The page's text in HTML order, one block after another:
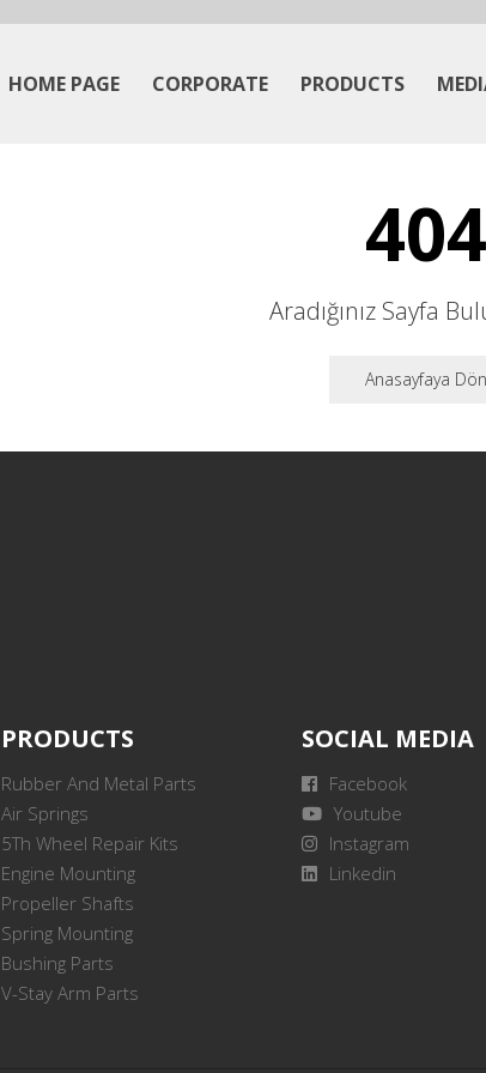
HOME PAGE CORPORATE PRODUCTS
404
Aradığınız Sayfa
Anasayfaya Dön
PRODUCTS
Rubber And Metal Parts
Air Springs
5Th Wheel Repair Kits
Engine Mounting
Propeller Shafts
Spring Mounting
Bushing Parts
V-Stay Arm Parts
SOCIAL MEDIA
Facebook
Youtube
Instagram
Linkedin